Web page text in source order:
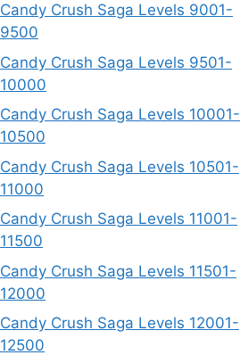
Candy Crush Saga Levels 9001-
9500
Candy Crush Saga Levels 9501-
10000
Candy Crush Saga Levels 10001-
10500
Candy Crush Saga Levels 10501-
11000
Candy Crush Saga Levels 11001-
11500
Candy Crush Saga Levels 11501-
12000
Candy Crush Saga Levels 12001-
12500